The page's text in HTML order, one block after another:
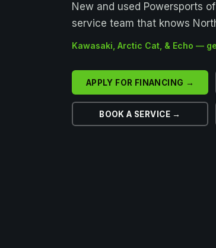
New and used Powersports
service team that knows
Kawasaki, Arctic Cat, & Echo —
APPLY FOR FINANCING →
BOOK A SERVICE →